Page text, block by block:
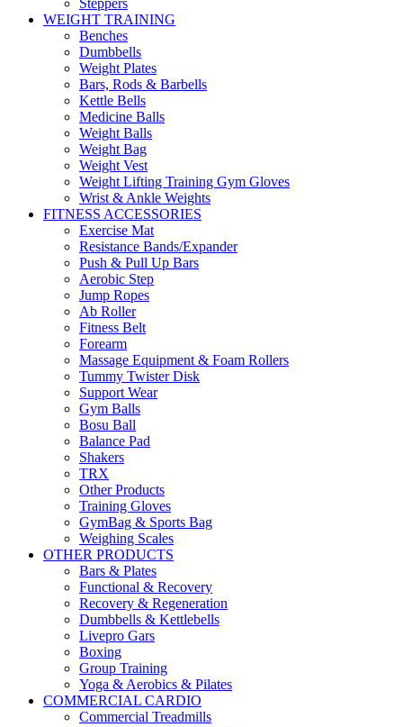
Steppers
WEIGHT TRAINING
Benches
Dumbbells
Weight Plates
Bars, Rods & Barbells
Kettle Bells
Medicine Balls
Weight Balls
Weight Bag
Weight Vest
Weight Lifting Training Gym Gloves
Wrist & Ankle Weights
FITNESS ACCESSORIES
Exercise Mat
Resistance Bands/Expander
Push & Pull Up Bars
Aerobic Step
Jump Ropes
Ab Roller
Fitness Belt
Forearm
Massage Equipment & Foam Rollers
Tummy Twister Disk
Support Wear
Gym Balls
Bosu Ball
Balance Pad
Shakers
TRX
Other Products
Training Gloves
GymBag & Sports Bag
Weighing Scales
OTHER PRODUCTS
Bars & Plates
Functional & Recovery
Recovery & Regeneration
Dumbbells & Kettlebells
Livepro Gars
Boxing
Group Training
Yoga & Aerobics & Pilates
COMMERCIAL CARDIO
Commercial Treadmills